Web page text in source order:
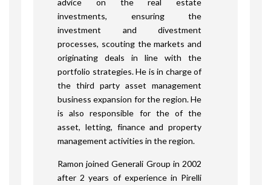
investments, ensuring the
investment and divestment
processes, scouting the markets and
originating deals in line with the
portfolio strategies. He is in charge of
the third party asset management
business expansion for the region. He
is also responsible for the of the
asset, letting, finance and property
management activities in the region.
Ramon joined Generali Group in 2002
after 2 years of experience in Pirelli